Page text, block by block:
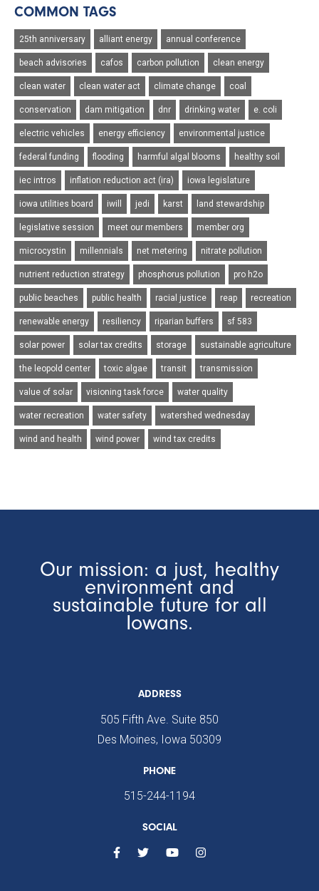
COMMON TAGS
25th anniversary alliant energy annual conference
beach advisories cafos carbon pollution clean energy
clean water clean water act climate change coal
conservation dam mitigation dnr drinking water e. coli
electric vehicles energy efficiency environmental justice
federal funding flooding harmful algal blooms healthy soil
iec intros inflation reduction act (ira) iowa legislature
iowa utilities board iwill jedi karst land stewardship
legislative session meet our members member org
microcystin millennials net metering nitrate pollution
nutrient reduction strategy phosphorus pollution pro h2o
public beaches public health racial justice reap recreation
renewable energy resiliency riparian buffers sf 583
solar power solar tax credits storage sustainable agriculture
the leopold center toxic algae transit transmission
value of solar visioning task force water quality
water recreation water safety watershed wednesday
wind and health wind power wind tax credits
Our mission: a just, healthy
environment and
sustainable future for all
Iowans.
ADDRESS
505 Fifth Ave. Suite 850
Des Moines, Iowa 50309
PHONE
515-244-1194
SOCIAL